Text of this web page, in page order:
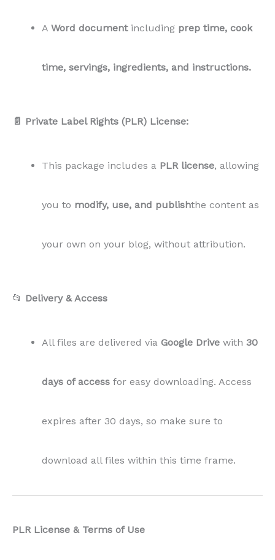
A Word documentincluding prep time, cook
time, servings, ingredients, and instructions.
📄 Private Label Rights (PLR) License:
This package includes a PLR license, allowing
you to modify, use, and publishthe content as
your own on your blog, without attribution.
📂 Delivery & Access
All files are delivered via Google Drive with 30
days of access for easy downloading. Access
expires after 30 days, so make sure to
download all files within this time frame.
PLR License & Terms of Use